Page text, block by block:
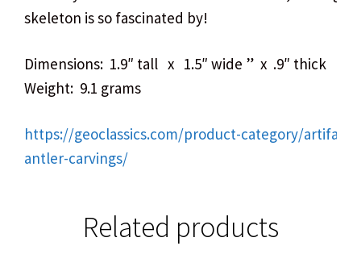
skeleton is so fascinated by!
Dimensions: 1.9″ tall x 1.5″ wide ” x .9″ thick
Weight: 9.1 grams
https://geoclassics.com/product-category/
antler-carvings/
Related products